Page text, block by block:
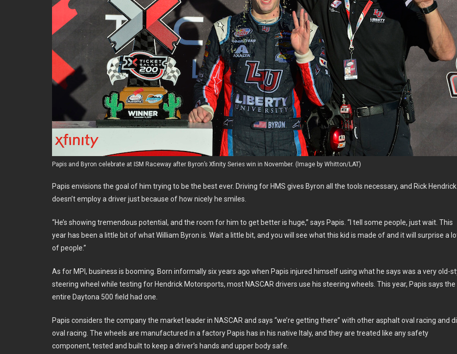
Papis and Byron celebrate at ISM Raceway after Byron’s Xfinity Series win in November. (Image by Whitton/LAT)
Papis envisions the goal of him trying to be the best ever. Driving for HMS gives Byron all the tools necessary, and Rick Hendrick
doesn’t employ a driver just because of how nicely he smiles.
“He’s showing tremendous potential, and the room for him to get better is huge,” says Papis. “I tell some people, just wait. This
year has been a little bit of what William Byron is. Wait a little bit, and you will see what this kid is made of and it will surprise a
of people.”
As for MPI, business is booming. Born informally six years ago when Papis injured himself using what he says was a very old-
steering wheel while testing for Hendrick Motorsports, most NASCAR drivers use his steering wheels. This year, Papis says the
entire Daytona 500 field had one.
Papis considers the company the market leader in NASCAR and says “we’re getting there” with other asphalt oval racing and
oval racing. The wheels are manufactured in a factory Papis has in his native Italy, and they are treated like any safety
component, tested and built to keep a driver’s hands and upper body safe.